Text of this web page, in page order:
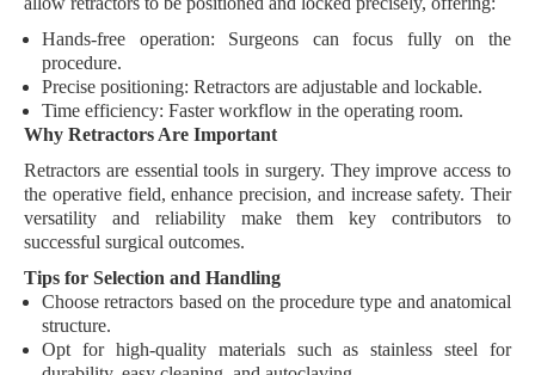
Hands-free operation: Surgeons can focus fully on the
procedure.
Precise positioning: Retractors are adjustable and lockable.
Time efficiency: Faster workflow in the operating room.
Why Retractors Are Important
Retractors are essential tools in surgery. They improve access to
the operative field, enhance precision, and increase safety. Their
versatility and reliability make them key contributors to
successful surgical outcomes.
Tips for Selection and Handling
Choose retractors based on the procedure type and anatomical
structure.
Opt for high-quality materials such asstainless steel for